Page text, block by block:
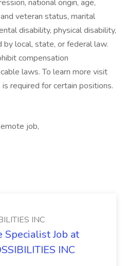
national origin, age,
veteran status, marital
disability, physical disability,
local, state, or federal law.
compensation
laws. To learn more visit
required for certain positions.
job,
INC
Specialist Job at
INC